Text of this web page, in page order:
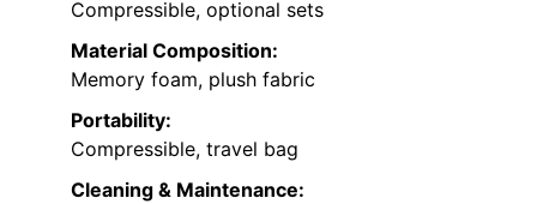
Compressible, optional sets
Material Composition:
Memory foam, plush fabric
Portability:
Compressible, travel bag
Cleaning & Maintenance: